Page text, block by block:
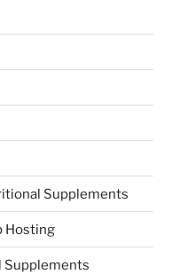
Supplements
Hosting
Supplements